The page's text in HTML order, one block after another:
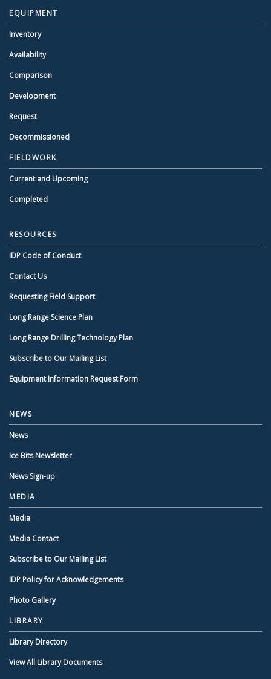
EQUIPMENT
Inventory
Availability
Comparison
Development
Request
Decommissioned
FIELDWORK
Current and Upcoming
Completed
RESOURCES
IDP Code of Conduct
Contact Us
Requesting Field Support
Long Range Science Plan
Long Range Drilling Technology Plan
Subscribe to Our Mailing List
Equipment Information Request Form
NEWS
News
Ice Bits Newsletter
News Sign-up
MEDIA
Media
Media Contact
Subscribe to Our Mailing List
IDP Policy for Acknowledgements
Photo Gallery
LIBRARY
Library Directory
View All Library Documents